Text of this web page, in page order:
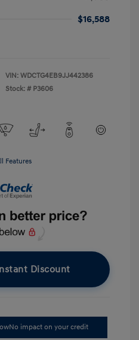
$16,588
VIN: WDCTG4EB9JJ442386
Stock: # P3606
Features
Discount
No impact on your credit